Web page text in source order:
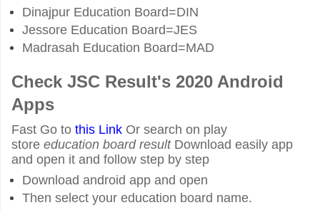
Dinajpur Education Board=DIN
Jessore Education Board=JES
Madrasah Education Board=MAD
Check JSC Result's 2020 Android
Apps
Fast Go to this Link Or search on play
store education board resultDownload easily app
and open it and follow step by step
Download android app and open
Then select your education board name.